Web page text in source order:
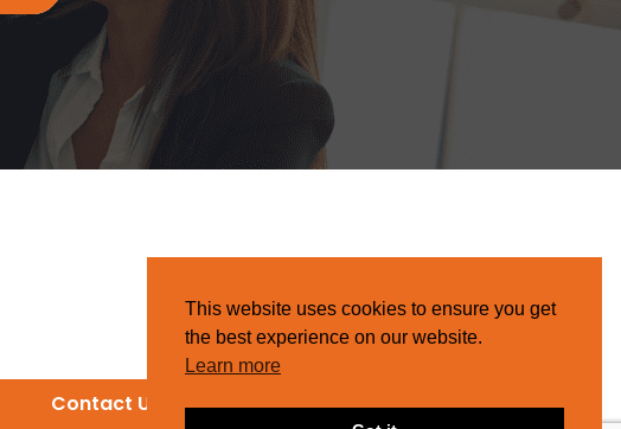
Contact Us
This website uses cookies to ensure you get
the best experience on our website.
Learn more